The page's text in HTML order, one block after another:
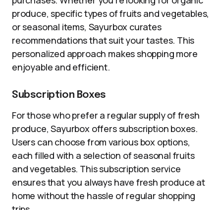
produce, specific types of fruits and vegetables,
or seasonal items, Sayurbox curates
recommendations that suit your tastes. This
personalized approach makes shopping more
enjoyable and efficient.
Subscription Boxes
For those who prefer a regular supply of fresh
produce, Sayurbox offers subscription boxes.
Users can choose from various box options,
each filled with a selection of seasonal fruits
and vegetables. This subscription service
ensures that you always have fresh produce at
home without the hassle of regular shopping